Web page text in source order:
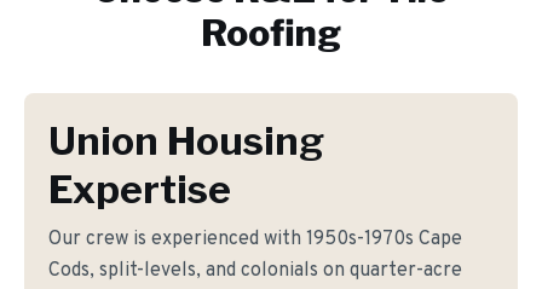
Roofing
Union Housing
Expertise
Our crew is experienced with 1950s-1970s Cape
Cods, split-levels, and colonials on quarter-acre